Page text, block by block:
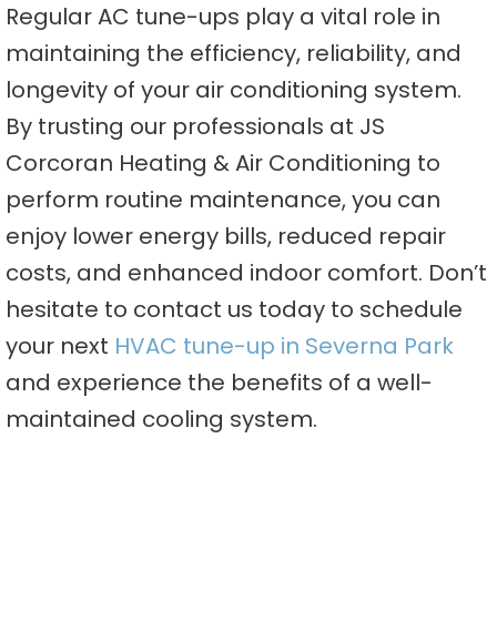
Regular AC tune-ups play a vital role in
maintaining the efficiency, reliability, and
longevity of your air conditioning system.
By trusting our professionals at JS
Corcoran Heating & Air Conditioning to
perform routine maintenance, you can
enjoy lower energy bills, reduced repair
costs, and enhanced indoor comfort. Don’t
hesitate to contact us today to schedule
your next HVAC tune-up in Severna Park
and experience the benefits of a well-
maintained cooling system.